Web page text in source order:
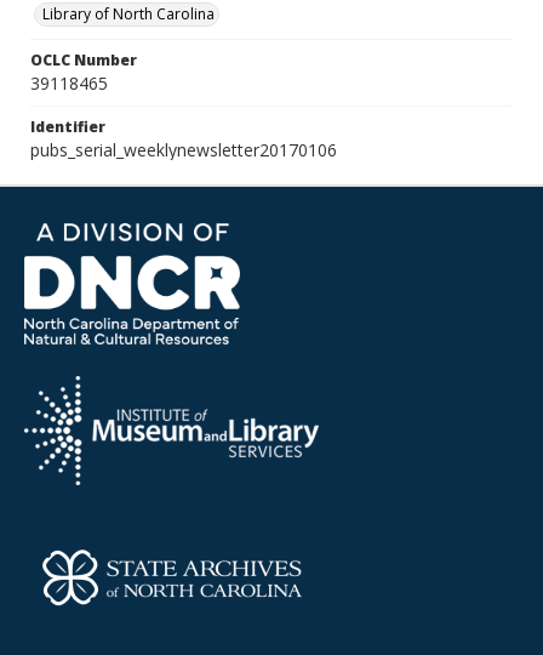
Library of North Carolina
OCLC Number
39118465
Identifier
pubs_serial_weeklynewsletter20170106